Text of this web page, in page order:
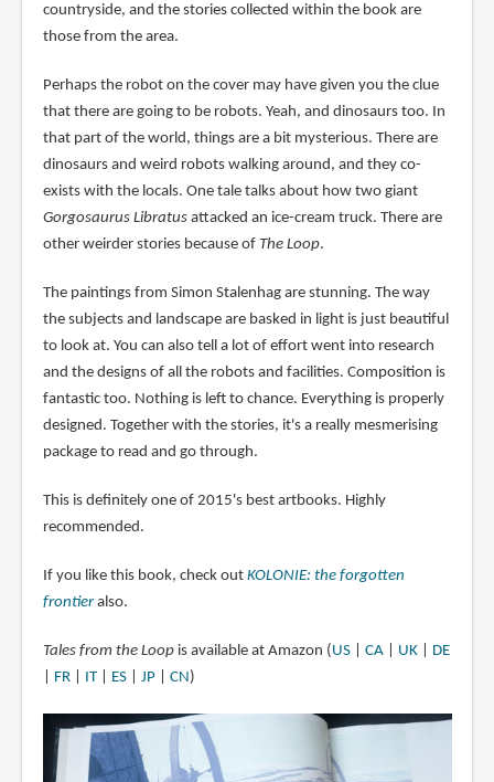
countryside, and the stories collected within the book are
those from the area.
Perhaps the robot on the cover may have given you the clue
that there are going to be robots. Yeah, and dinosaurs too. In
that part of the world, things are a bit mysterious. There are
dinosaurs and weird robots walking around, and they co-
exists with the locals. One tale talks about how two giant
Gorgosaurus Libratusattacked an ice-cream truck. There are
other weirder stories because of The Loop.
The paintings from Simon Stalenhag are stunning. The way
the subjects and landscape are basked in light is just beautiful
to look at. You can also tell a lot of effort went into research
and the designs of all the robots and facilities. Composition is
fantastic too. Nothing is left to chance. Everything is properly
designed. Together with the stories, it's a really mesmerising
package to read and go through.
This is definitely one of 2015's best artbooks. Highly
recommended.
If you like this book, check out KOLONIE: the forgotten
frontieralso.
Tales from the Loopis available at Amazon (US| CA| UK| DE
FR| IT| ES| JP| CN)